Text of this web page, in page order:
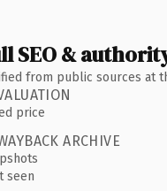
SEO &
from public sources at
price
ARCHIVE
seen